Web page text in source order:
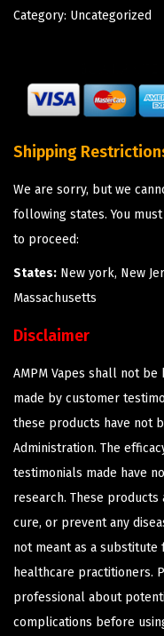
Category: Uncategorized
Shipping
We are sorry, but we
following states. You
to proceed:
States: New york, New
Massachusetts
Disclaimer
AMPM Vapes shall not
made by customer
these products have not
Administration. The
testimonials made have
research. These
cure, or prevent any
not meant as a
healthcare practitioners.
professional about
complications before